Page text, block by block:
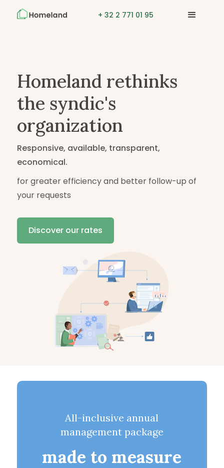
+ 32 2 771 01 95
Homeland rethinks
the syndic's
organization
Responsive, available, transparent,
economical.
for greater efficiency and better follow-up of
your requests
Discover our rates
All-inclusive annual
management package
made to measure